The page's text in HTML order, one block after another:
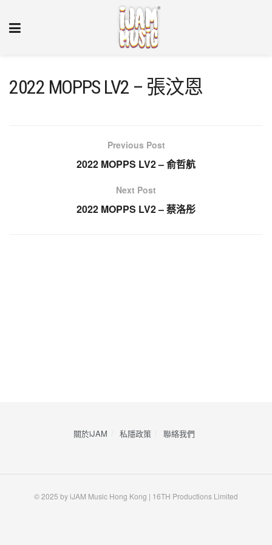
2022 MOPPS LV2 – 張汶恩
Previous Post
2022 MOPPS LV2 – 俞哲航
Next Post
2022 MOPPS LV2 – 蔡洛彤
關於iJAM 私隱政策 ​聯絡我們
© 2025 by iJAM Music Hong Kong | 16TH Productions Limited